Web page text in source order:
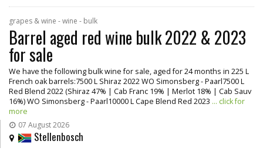
grapes & wine - wine - bulk
Barrel aged red wine bulk 2022 & 2023
for sale
We have the following bulk wine for sale, aged for 24 months in 225 L
French oak barrels:7500 L Shiraz 2022 WO Simonsberg - Paarl7500 L
Red Blend 2022 (Shiraz 47% | Cab Franc 19% | Merlot 18% | Cab Sauv
16%) WO Simonsberg - Paarl10000 L Cape Blend Red 2023 ... click for
more
07 August 2026
Stellenbosch